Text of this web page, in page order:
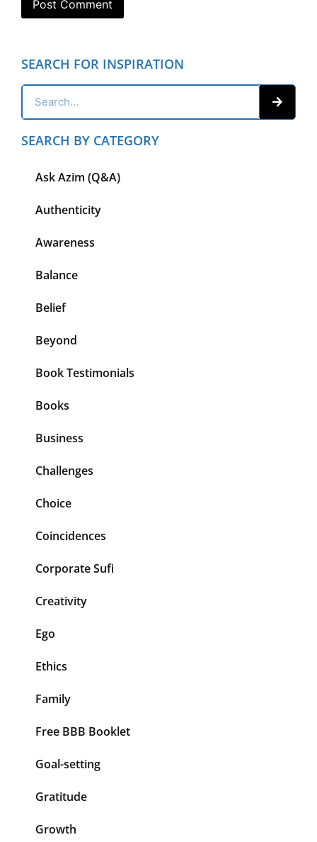
SEARCH FOR INSPIRATION
SEARCH BY CATEGORY
Ask Azim (Q&A)
Authenticity
Awareness
Balance
Belief
Beyond
Book Testimonials
Books
Business
Challenges
Choice
Coincidences
Corporate Sufi
Creativity
Ego
Ethics
Family
Free BBB Booklet
Goal-setting
Gratitude
Growth